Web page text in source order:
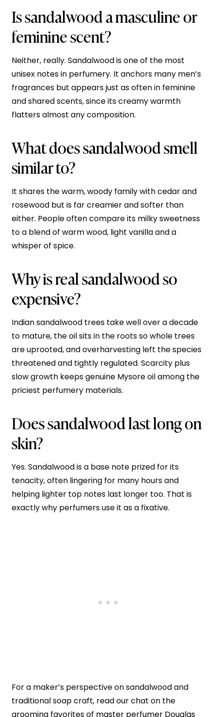
Is sandalwood a masculine or
feminine scent?
Neither, really. Sandalwood is one of the most
unisex notes in perfumery. It anchors many men’s
fragrances but appears just as often in feminine
and shared scents, since its creamy warmth
flatters almost any composition.
What does sandalwood smell
similar to?
It shares the warm, woody family with cedar and
rosewood but is far creamier and softer than
either. People often compare its milky sweetness
to a blend of warm wood, light vanilla and a
whisper of spice.
Why is real sandalwood so
expensive?
Indian sandalwood trees take well over a decade
to mature, the oil sits in the roots so whole trees
are uprooted, and overharvesting left the species
threatened and tightly regulated. Scarcity plus
slow growth keeps genuine Mysore oil among the
priciest perfumery materials.
Does sandalwood last long on
skin?
Yes. Sandalwood is a base note prized for its
tenacity, often lingering for many hours and
helping lighter top notes last longer too. That is
exactly why perfumers use it as a fixative.
For a maker’s perspective on sandalwood and
traditional soap craft, read our chat on the
grooming favorites of master perfumer Douglas